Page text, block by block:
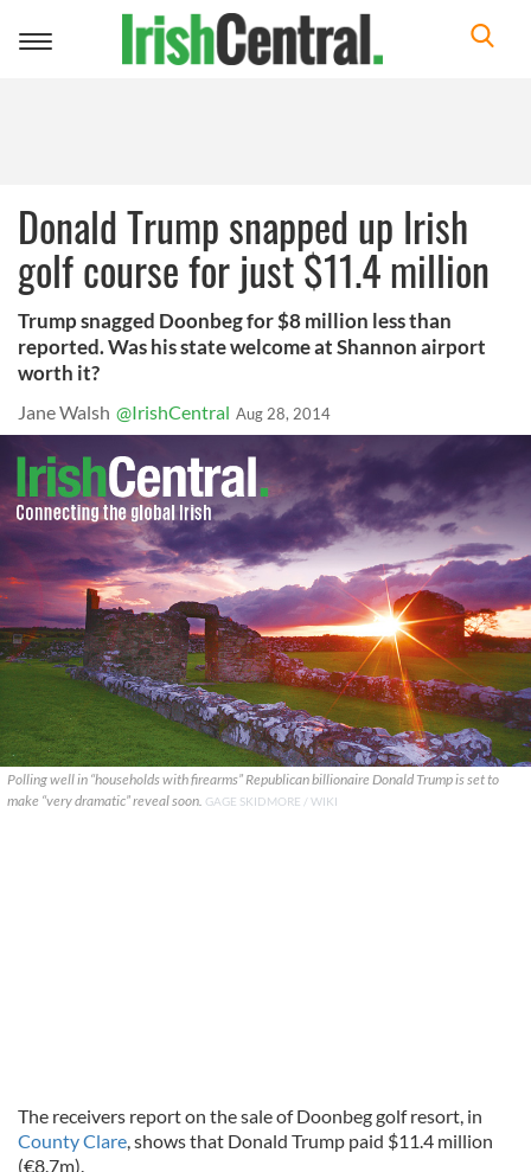
Toggle
Donald Trump snapped up Irish
golf course for just $11.4 million
Trump snagged Doonbeg for $8 million less than
reported. Was his state welcome at Shannon airport
worth it?
Jane Walsh @IrishCentral Aug 28, 2014
Polling well in “households with firearms” Republican billionaire Donald Trump is set to
make “very dramatic” reveal soon. GAGE SKIDMORE / WIKI
The receivers report on the sale of Doonbeg golf resort, in
County Clare, shows that Donald Trump paid $11.4 million
(€8.7m).